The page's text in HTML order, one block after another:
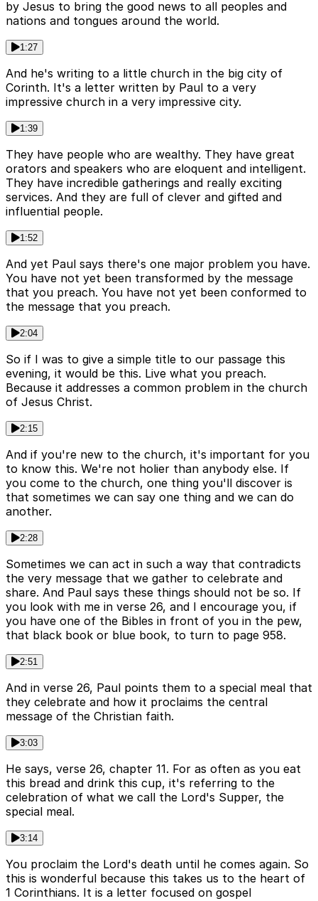
by Jesus to bring the good news to all peoples and
nations and tongues around the world.
1:27
And he's writing to a little church in the big city of
Corinth. It's a letter written by Paul to a very
impressive church in a very impressive city.
1:39
They have people who are wealthy. They have great
orators and speakers who are eloquent and intelligent.
They have incredible gatherings and really exciting
services. And they are full of clever and gifted and
influential people.
1:52
And yet Paul says there's one major problem you have.
You have not yet been transformed by the message
that you preach. You have not yet been conformed to
the message that you preach.
2:04
So if I was to give a simple title to our passage this
evening, it would be this. Live what you preach.
Because it addresses a common problem in the church
of Jesus Christ.
2:15
And if you're new to the church, it's important for you
to know this. We're not holier than anybody else. If
you come to the church, one thing you'll discover is
that sometimes we can say one thing and we can do
another.
2:28
Sometimes we can act in such a way that contradicts
the very message that we gather to celebrate and
share. And Paul says these things should not be so. If
you look with me in verse 26, and I encourage you, if
you have one of the Bibles in front of you in the pew,
that black book or blue book, to turn to page 958.
2:51
And in verse 26, Paul points them to a special meal that
they celebrate and how it proclaims the central
message of the Christian faith.
3:03
He says, verse 26, chapter 11. For as often as you eat
this bread and drink this cup, it's referring to the
celebration of what we call the Lord's Supper, the
special meal.
3:14
You proclaim the Lord's death until he comes again. So
this is wonderful because this takes us to the heart of
1 Corinthians. It is a letter focused on gospel